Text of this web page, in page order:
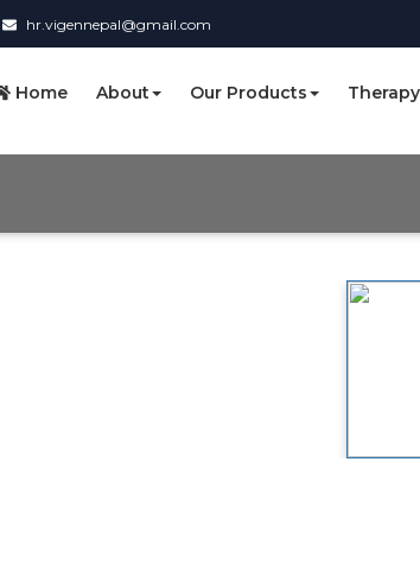
hr.vigennepal@gmail.com
Home About Our Products